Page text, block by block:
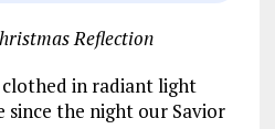
Reflection
clothed in radiant light
since the night our Savior